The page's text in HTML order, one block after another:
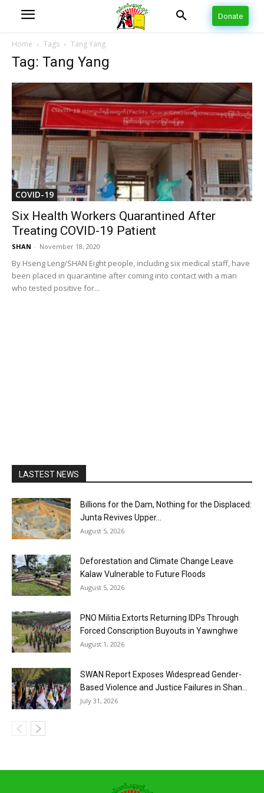
Donate
Home Tags Tang Yang
Tag: Tang Yang
COVID-19
Six Health Workers Quarantined After
Treating COVID-19 Patient
SHAN - November 18, 2020
By Hseng Leng/SHAN Eight people, including six medical staff, have
been placed in quarantine after coming into contact with a man
who tested positive for...
LASTEST NEWS
Billions for the Dam, Nothing for the Displaced:
Junta Revives Upper...
August 5, 2026
Deforestation and Climate Change Leave
Kalaw Vulnerable to Future Floods
August 5, 2026
PNO Militia Extorts Returning IDPs Through
Forced Conscription Buyouts in Yawnghwe
August 1, 2026
SWAN Report Exposes Widespread Gender-
Based Violence and Justice Failures in Shan...
July 31, 2026